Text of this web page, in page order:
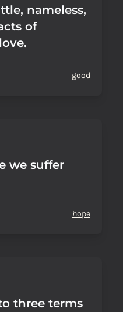
nameless,
of
good
we suffer
hope
three terms